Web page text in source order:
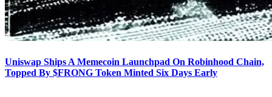
Uniswap Ships A Memecoin Launchpad On Robinhood Chain,
Topped By $FRONG Token Minted Six Days Early